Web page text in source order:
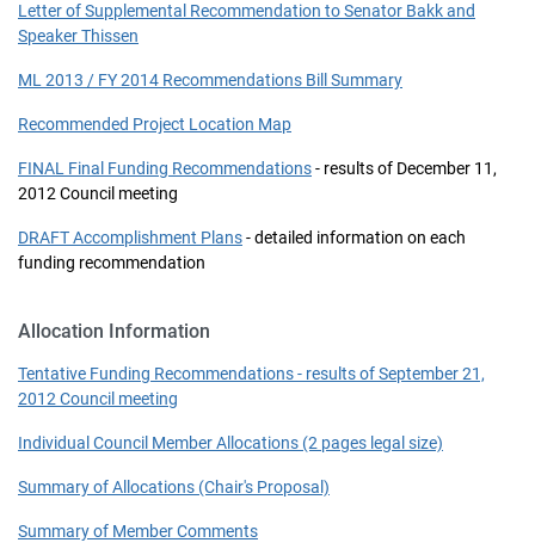
Letter of Supplemental Recommendation to Senator Bakk and
Speaker Thissen
ML 2013 / FY 2014 Recommendations Bill Summary
Recommended Project Location Map
FINAL Final Funding Recommendations- results of December 11,
2012 Council meeting
DRAFT Accomplishment Plans- detailed information on each
funding recommendation
Allocation Information
Tentative Funding Recommendations - results of September 21,
2012 Council meeting
Individual Council Member Allocations (2 pages legal size)
Summary of Allocations (Chair's Proposal)
Summary of Member Comments